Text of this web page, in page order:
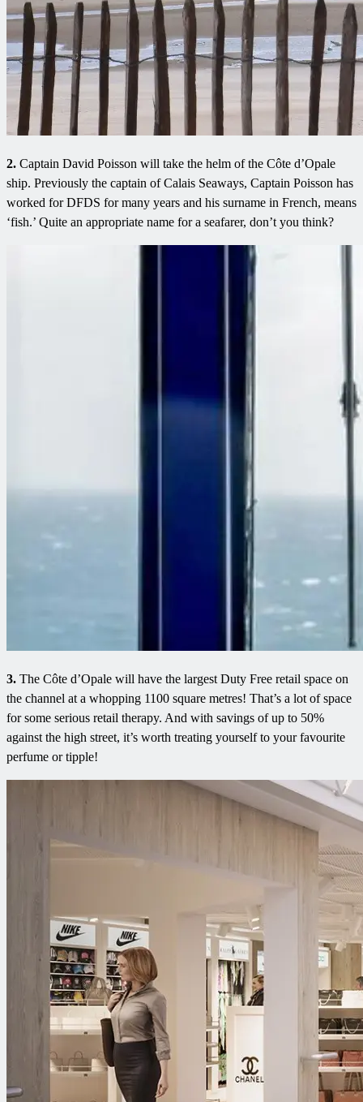
2. Captain David Poisson will take the helm of the Côte d’Opale
ship. Previously the captain of Calais Seaways, Captain Poisson has
worked for DFDS for many years and his surname in French, means
‘fish.’ Quite an appropriate name for a seafarer, don’t you think?
3. The Côte d’Opale will have the largest Duty Free retail space on
the channel at a whopping 1100 square metres! That’s a lot of space
for some serious retail therapy. And with savings of up to 50%
against the high street, it’s worth treating yourself to your favourite
perfume or tipple!